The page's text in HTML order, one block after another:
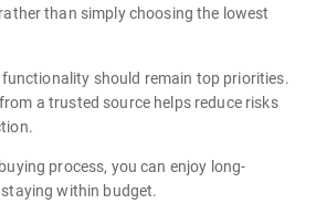
than simply choosing the lowest
should remain top priorities.
a trusted source helps reduce risks
process, you can enjoy long-
within budget.